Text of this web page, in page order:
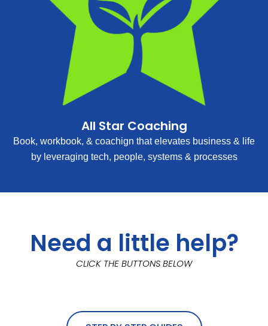
All Star Coaching
Book, workbook, & coachign that elevates business & life
by leveraging tech, people, systems & processes
Need a little help?
CLICK THE BUTTONS BELOW